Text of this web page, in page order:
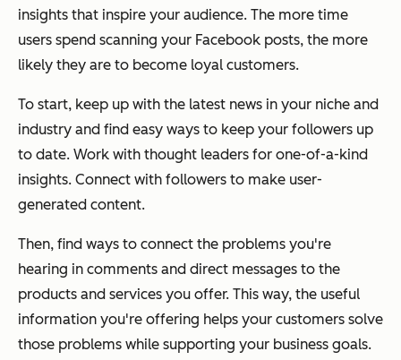
insights that inspire your audience. The more time
users spend scanning your Facebook posts, the more
likely they are to become loyal customers.
To start, keep up with the latest news in your niche and
industry and find easy ways to keep your followers up
to date. Work with thought leaders for one-of-a-kind
insights. Connect with followers to make user-
generated content.
Then, find ways to connect the problems you're
hearing in comments and direct messages to the
products and services you offer. This way, the useful
information you're offering helps your customers solve
those problems while supporting your business goals.